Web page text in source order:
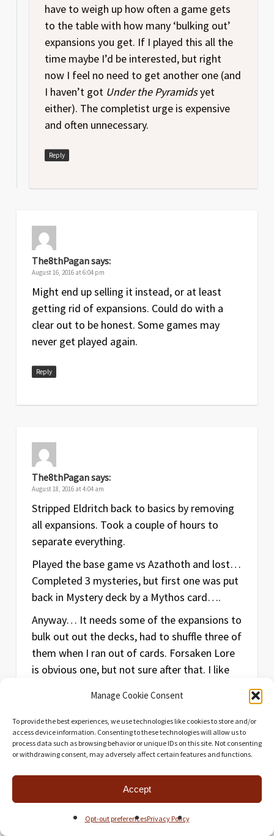
Manage Cookie Consent
To provide the best experiences, we use technologies like cookies to store and/or
access device information. Consenting to these technologies will allow us to
process data such as browsing behavior or unique IDs on this site. Not consenting
or withdrawing consent, may adversely affect certain features and functions.
Accept
Opt-out preferencesPrivacy Policy
have to weigh up how often a game gets
to the table with how many ‘bulking out’
expansions you get. If I played this all the
time maybe I’d be interested, but right
now I feel no need to get another one (and
I haven’t got Under the Pyramidsyet
either). The completist urge is expensive
and often unnecessary.
Reply
The8thPagansays:
August 16, 2016 at 6:04 pm
Might end up selling it instead, or at least
getting rid of expansions. Could do with a
clear out to be honest. Some games may
never get played again.
Reply
The8thPagansays:
August 18, 2016 at 4:04 am
Stripped Eldritch back to basics by removing
all expansions. Took a couple of hours to
separate everything.
Played the base game vs Azathoth and lost…
Completed 3 mysteries, but first one was put
back in Mystery deck by a Mythos card….
Anyway… It needs some of the expansions to
bulk out out the decks, had to shuffle three of
them when I ran out of cards. Forsaken Lore
is obvious one, but not sure after that. I like
add. My game. My choice.
Reply